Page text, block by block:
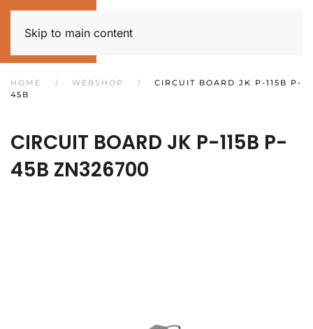
Skip to main content
HOME WEBSHOP
CIRCUIT BOARD JK P-115B P-
45B
CIRCUIT BOARD JK P-115B P-
45B ZN326700